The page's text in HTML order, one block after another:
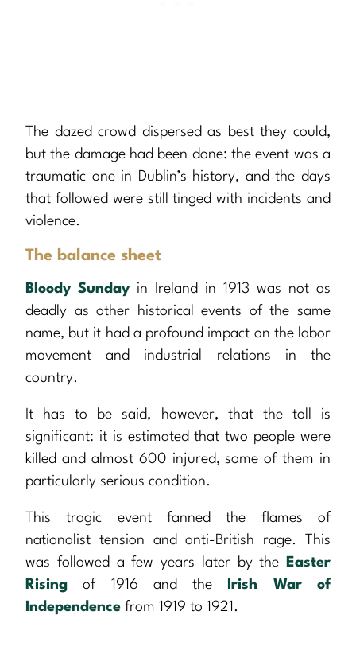
The dazed crowd dispersed as best they could,
but the damage had been done: the event was a
traumatic one in Dublin’s history, and the days
that followed were still tinged with incidents and
violence.
The balance sheet
Bloody Sunday in Ireland in 1913 was not as
deadly as other historical events of the same
name, but it had a profound impact on the labor
movement and industrial relations in the
country.
It has to be said, however, that the toll is
significant: it is estimated that two people were
killed and almost 600 injured, some of them in
particularly serious condition.
This tragic event fanned the flames of
nationalist tension and anti-British rage. This
was followed a few years later by the
Easter
Rising of 1916 and the
Irish War of
Independence from 1919 to 1921.